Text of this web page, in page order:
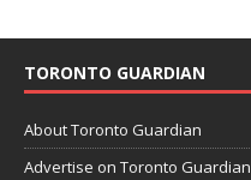
TORONTO GUARDIAN
About Toronto Guardian
Advertise on Toronto Guardian